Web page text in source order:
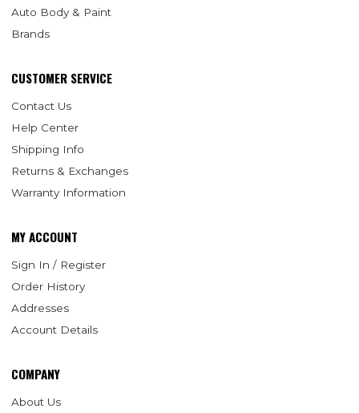
Auto Body & Paint
Brands
CUSTOMER SERVICE
Contact Us
Help Center
Shipping Info
Returns & Exchanges
Warranty Information
MY ACCOUNT
Sign In / Register
Order History
Addresses
Account Details
COMPANY
About Us